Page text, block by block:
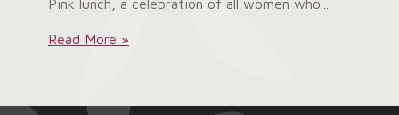
Pink lunch, a celebration of all women who...
Ladies
Read More »